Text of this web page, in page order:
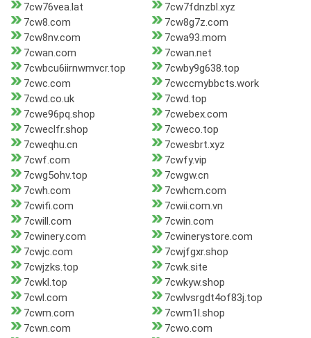
7cw76vea.lat
7cw7fdnzbl.xyz
7cw8.com
7cw8g7z.com
7cw8nv.com
7cwa93.mom
7cwan.com
7cwan.net
7cwbcu6iirnwmvcr.top
7cwby9g638.top
7cwc.com
7cwccmybbcts.work
7cwd.co.uk
7cwd.top
7cwe96pq.shop
7cwebex.com
7cweclfr.shop
7cweco.top
7cweqhu.cn
7cwesbrt.xyz
7cwf.com
7cwfy.vip
7cwg5ohv.top
7cwgw.cn
7cwh.com
7cwhcm.com
7cwifi.com
7cwii.com.vn
7cwill.com
7cwin.com
7cwinery.com
7cwinerystore.com
7cwjc.com
7cwjfgxr.shop
7cwjzks.top
7cwk.site
7cwkl.top
7cwkyw.shop
7cwl.com
7cwlvsrgdt4of83j.top
7cwm.com
7cwm1l.shop
7cwn.com
7cwo.com